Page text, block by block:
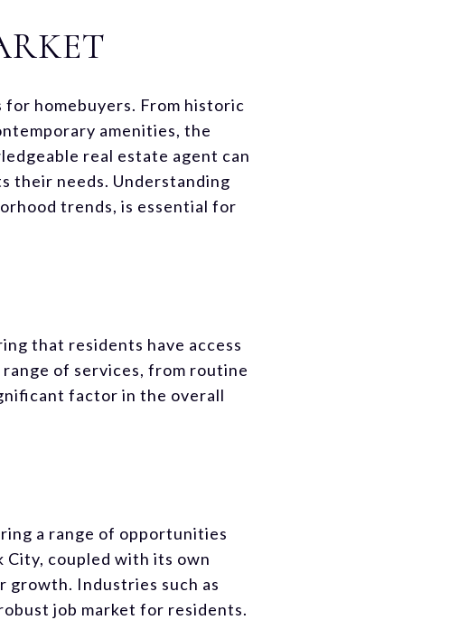
homebuyers. From historic
amenities, the
real estate agent can
their needs. Understanding
trends, is essential for
that residents have access
of services, from routine
factor in the overall
a range of opportunities
coupled with its own
growth. Industries such as
job market for residents.